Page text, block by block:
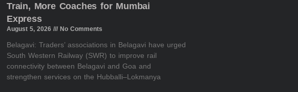
Train, More Coaches for Mumbai
Express
August 5, 2026 No Comments
Belagavi: Traders’ associations in Belagavi have urged
South Western Railway (SWR) to improve rail
connectivity between Belagavi and Goa and
strengthen services on the Hubballi–Lokmanya